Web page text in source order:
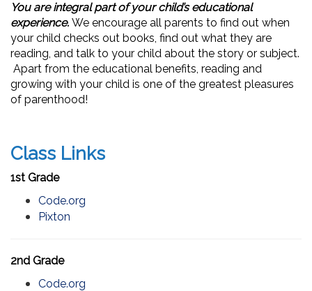
You are integral part of your child’s educational
experience. We encourage all parents to find out when
your child checks out books, find out what they are
reading, and talk to your child about the story or subject.
Apart from the educational benefits, reading and
growing with your child is one of the greatest pleasures
of parenthood!
Class Links
1st Grade
Code.org
Pixton
2nd Grade
Code.org